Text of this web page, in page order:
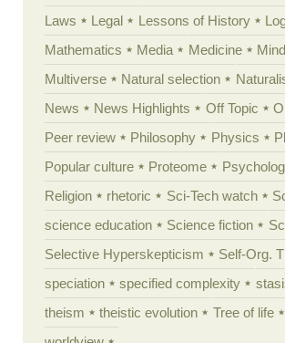
Laws
Legal Lessons of History
Mathematics
Media Medicine Mind
Multiverse
Natural selection
News
News Highlights Off Topic
Peer review
Philosophy Physics
Popular culture
Proteome
Religion
rhetoric Sci-Tech watch
science education
Science fiction
Selective Hyperskepticism
Self-Org.
speciation
specified complexity
theism
theistic evolution Tree of life